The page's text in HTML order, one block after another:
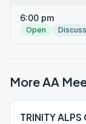
6:00 pm
Open
More AA
TRINITY ALPS